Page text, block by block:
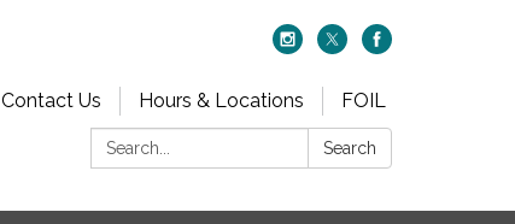
Contact Us Hours & Locations
FOIL
Search:
Search